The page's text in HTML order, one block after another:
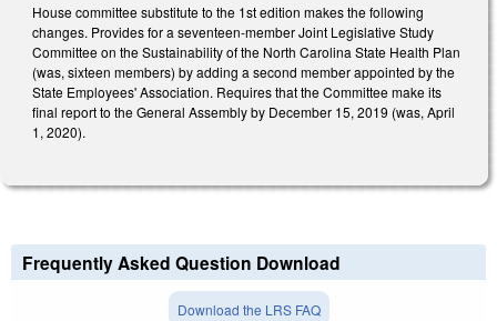
House committee substitute to the 1st edition makes the following
changes. Provides for a seventeen-member Joint Legislative Study
Committee on the Sustainability of the North Carolina State Health Plan
(was, sixteen members) by adding a second member appointed by the
State Employees' Association. Requires that the Committee make its
final report to the General Assembly by December 15, 2019 (was, April
1, 2020).
Frequently Asked Question Download
Download the LRS FAQ